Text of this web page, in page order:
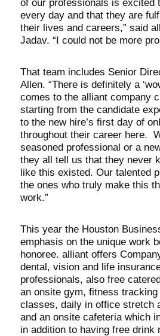
of our professionals is excited
every day and that they are
their lives and careers,” said
Jadav. “I could not be more
That team includes Senior
Allen. “There is definitely a
comes to the alliant company
starting from the candidate
to the new hire’s first day of
throughout their career here.
seasoned professional or a
they all tell us that they never
like this existed. Our talented
the ones who truly make this
work.”
This year the Houston
emphasis on the unique work
honoree. alliant offers
dental, vision and life
professionals, also free
an onsite gym, fitness
classes, daily in office stretch
and an onsite cafeteria which
in addition to having free drink